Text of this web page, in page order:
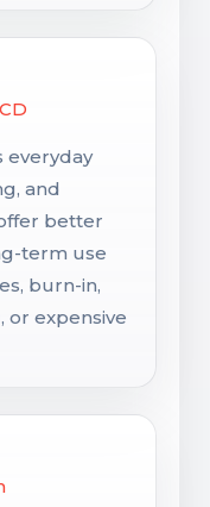
everyday
and
better
term use
burn-in,
expensive